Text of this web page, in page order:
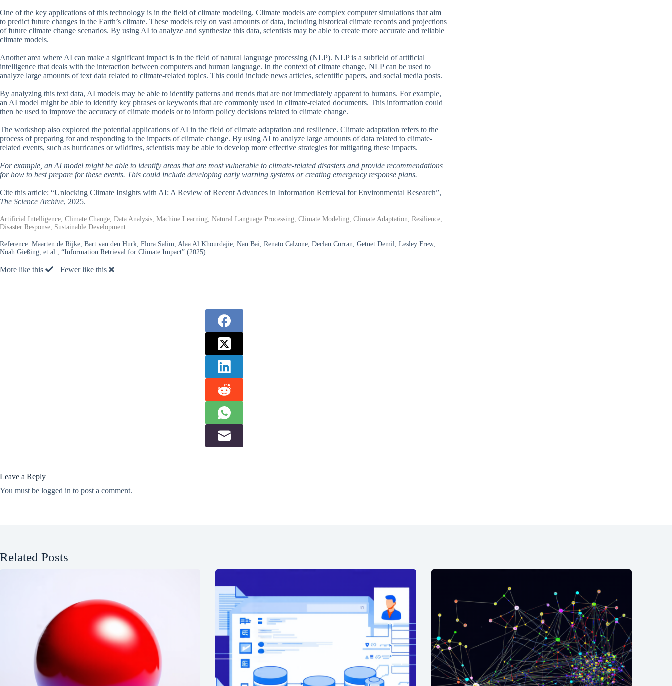
One of the key applications of this technology is in the field of climate modeling. Climate models are complex computer simulations that aim
to predict future changes in the Earth’s climate. These models rely on vast amounts of data, including historical climate records and projections
of future climate change scenarios. By using AI to analyze and synthesize this data, scientists may be able to create more accurate and reliable
climate models.
Another area where AI can make a significant impact is in the field of natural language processing (NLP). NLP is a subfield of artificial
intelligence that deals with the interaction between computers and human language. In the context of climate change, NLP can be used to
analyze large amounts of text data related to climate-related topics. This could include news articles, scientific papers, and social media posts.
By analyzing this text data, AI models may be able to identify patterns and trends that are not immediately apparent to humans. For example,
an AI model might be able to identify key phrases or keywords that are commonly used in climate-related documents. This information could
then be used to improve the accuracy of climate models or to inform policy decisions related to climate change.
The workshop also explored the potential applications of AI in the field of climate adaptation and resilience. Climate adaptation refers to the
process of preparing for and responding to the impacts of climate change. By using AI to analyze large amounts of data related to climate-
related events, such as hurricanes or wildfires, scientists may be able to develop more effective strategies for mitigating these impacts.
For example, an AI model might be able to identify areas that are most vulnerable to climate-related disasters and provide recommendations
for how to best prepare for these events. This could include developing early warning systems or creating emergency response plans.
Cite this article: “Unlocking Climate Insights with AI: A Review of Recent Advances in Information Retrieval for Environmental Research”,
The Science Archive, 2025.
Artificial Intelligence, Climate Change, Data Analysis, Machine Learning, Natural Language Processing, Climate Modeling, Climate Adaptation, Resilience,
Disaster Response, Sustainable Development
Reference: Maarten de Rijke, Bart van den Hurk, Flora Salim, Alaa Al Khourdajie, Nan Bai, Renato Calzone, Declan Curran, Getnet Demil, Lesley Frew,
Noah Gießing, et al., “Information Retrieval for Climate Impact” (2025).
More like this Fewer like this
Leave a Reply
You must be logged in to post a comment.
Related Posts